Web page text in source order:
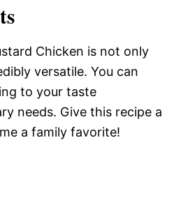
Chicken is not only
versatile. You can
to your taste
needs. Give this recipe a
a family favorite!